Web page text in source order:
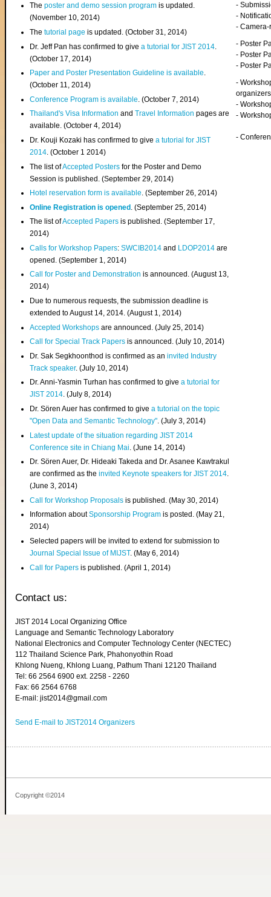
Theposter and demo session program is updated.
(November 10, 2014)
Thetutorial page is updated. (October 31, 2014)
Dr. Jeff Pan has confirmed to givea tutorial for JIST 2014
(October 17, 2014)
Paper and Poster Presentation Guideline is available.
(October 11, 2014)
Conference Program is available . (October 7, 2014)
Thailand's Visa InformationandTravel Information pages are
available. (October 4, 2014)
Dr. Kouji Kozaki has confirmed to givea tutorial for JIST
2014. (October 1 2014)
The list ofAccepted Posters for the Poster and Demo
Session is published. (September 29, 2014)
Hotel reservation form is available. (September 26, 2014)
Online Registration is opened . (September 25, 2014)
The list ofAccepted Papers is published. (September 17,
2014)
Calls for Workshop Papers:SWCIB2014 and LDOP2014 are
opened. (September 1, 2014)
Call for Poster and Demonstration is announced. (August 13,
2014)
Due to numerous requests, the submission deadline is
extended to August 14, 2014. (August 1, 2014)
Accepted Workshops are announced. (July 25, 2014)
Call for Special Track Papers is announced. (July 10, 2014)
Dr. Sak Segkhoonthod is confirmed as aninvited Industry
Track speaker. (July 10, 2014)
Dr. Anni-Yasmin Turhan has confirmed to givea tutorial for
JIST 2014. (July 8, 2014)
Dr. Sören Auer has confirmed to givea tutorial on the topic
"Open Data and Semantic Technology". (July 3, 2014)
Latest update of the situation regarding JIST 2014
Conference site in Chiang Mai . (June 14, 2014)
Dr. Sören Auer, Dr. Hideaki Takeda and Dr. Asanee Kawtrakul
are confirmed as theinvited Keynote speakers for JIST 2014.
(June 3, 2014)
Call for Workshop Proposals is published. (May 30, 2014)
Information aboutSponsorship Program is posted. (May 21,
2014)
Selected papers will be invited to extend for submission to
Journal Special Issue of MIJST. (May 6, 2014)
Call for Papers is published. (April 1, 2014)
-
-
-
- Poster
- Poster
- Poster
-
organizers
-
-
-
Contact us:
JIST 2014 Local Organizing Office
Language and Semantic Technology Laboratory
National Electronics and Computer Technology Center (NECTEC)
112 Thailand Science Park, Phahonyothin Road
Khlong Nueng, Khlong Luang, Pathum Thani 12120 Thailand
Tel: 66 2564 6900 ext. 2258 - 2260
Fax: 66 2564 6768
E-mail: jist2014@gmail.com
Send E-mail to JIST2014 Organizers
Copyright ©2014